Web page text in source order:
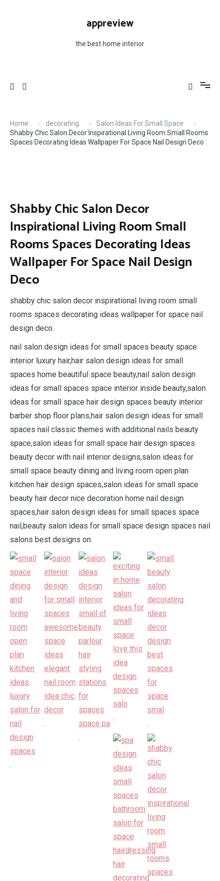
appreview
the best home interior
Home decorating
Salon Ideas For Small Space
Shabby Chic Salon Decor Inspirational Living Room Small Rooms
Spaces Decorating Ideas Wallpaper For Space Nail Design Deco
Shabby Chic Salon Decor
Inspirational Living Room Small
Rooms Spaces Decorating Ideas
Wallpaper For Space Nail Design
Deco
shabby chic salon decor inspirational living room small
rooms spaces decorating ideas wallpaper for space nail
design deco.
nail salon design ideas for small spaces beauty space
interior luxury hair,hair salon design ideas for small
spaces home beautiful space beauty,nail salon design
ideas for small spaces space interior inside beauty,salon
ideas for small space hair design spaces beauty interior
barber shop floor plans,hair salon design ideas for small
spaces nail classic themes with additional nails beauty
space,salon ideas for small space hair design spaces
beauty decor with nail interior designs,salon ideas for
small space beauty dining and living room open plan
kitchen hair design spaces,salon ideas for small space
beauty hair decor nice decoration home nail design
spaces,hair salon design ideas for small spaces space
nail,beauty salon ideas for small space design spaces nail
salons best designs on.
.
.
.
.
.